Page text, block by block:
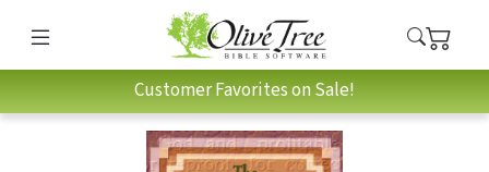
Customer Favorites on Sale!